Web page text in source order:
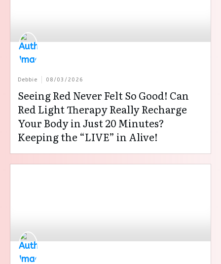
Debbie 08/03/2026
Seeing Red Never Felt So Good! Can
Red Light Therapy Really Recharge
Your Body in Just 20 Minutes?
Keeping the “LIVE” in Alive!